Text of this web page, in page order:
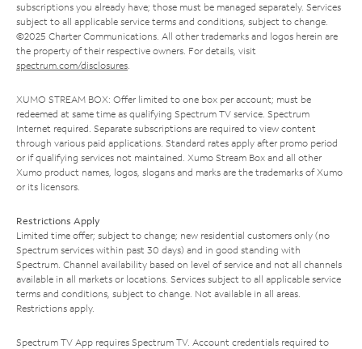
subscriptions you already have; those must be managed separately. Services
subject to all applicable service terms and conditions, subject to change.
©2025 Charter Communications. All other trademarks and logos herein are
the property of their respective owners. For details, visit
spectrum.com/disclosures.
XUMO STREAM BOX: Offer limited to one box per account; must be
redeemed at same time as qualifying Spectrum TV service. Spectrum
Internet required. Separate subscriptions are required to view content
through various paid applications. Standard rates apply after promo period
or if qualifying services not maintained. Xumo Stream Box and all other
Xumo product names, logos, slogans and marks are the trademarks of Xumo
or its licensors.
Restrictions Apply
Limited time offer; subject to change; new residential customers only (no
Spectrum services within past 30 days) and in good standing with
Spectrum. Channel availability based on level of service and not all channels
available in all markets or locations. Services subject to all applicable service
terms and conditions, subject to change. Not available in all areas.
Restrictions apply.
Spectrum TV App requires Spectrum TV. Account credentials required to